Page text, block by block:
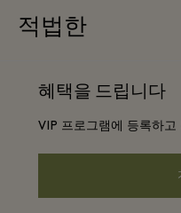
앱 다운로드
Gift Card
파트너가되다
호텔 및 지역 명소
적법한
프리빌리지 약관
혜택을 드립니다
VIP 프로그램에 등록하